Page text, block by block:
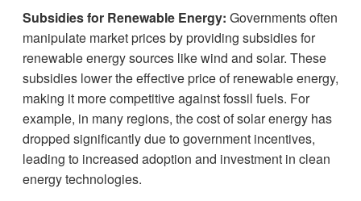
Subsidies for Renewable Energy:Governments often
manipulate market prices by providing subsidies for
renewable energy sources like wind and solar. These
subsidies lower the effective price of renewable energy,
making it more competitive against fossil fuels. For
example, in many regions, the cost of solar energy has
dropped significantly due to government incentives,
leading to increased adoption and investment in clean
energy technologies.